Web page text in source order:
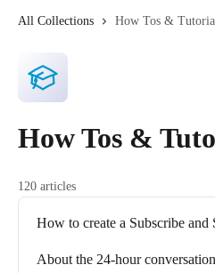
All Collections How Tos &
How Tos &
120 articles
How to create a Subscribe and
About the 24-hour